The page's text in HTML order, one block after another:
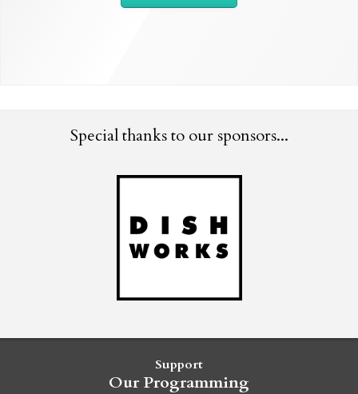
Special thanks to our sponsors...
Support
Our Programming